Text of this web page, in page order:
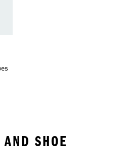
SHOE